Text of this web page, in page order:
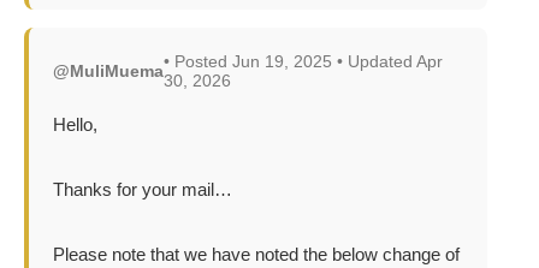
@MuliMuema• Posted Jun 19, 2025 • Updated Apr
30, 2026
Hello,
Thanks for your mail…
Please note that we have noted the below change of